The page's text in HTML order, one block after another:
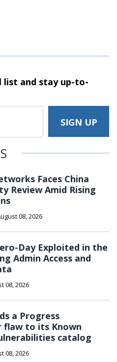
list and stayup-to-
Faces China
Review Amid Rising
08, 2026
Day Exploited in the
Admin Access and
08, 2026
a Progress
flaw to its Known
catalog
08, 2026